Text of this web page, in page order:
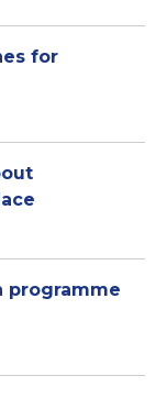
for
programme